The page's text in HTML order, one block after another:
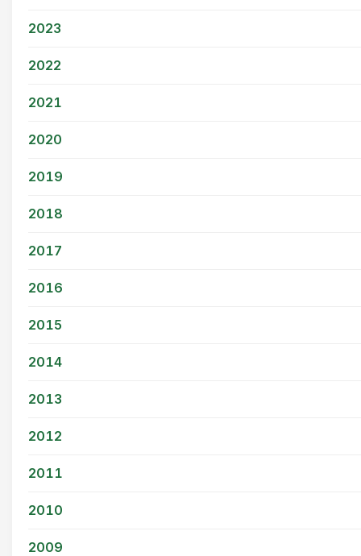
2023
2022
2021
2020
2019
2018
2017
2016
2015
2014
2013
2012
2011
2010
2009